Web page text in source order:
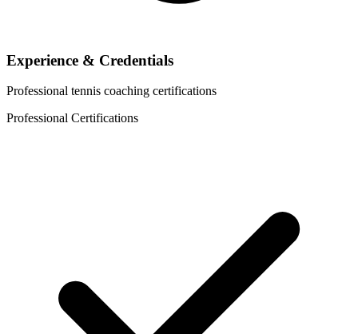
Experience & Credentials
Professional tennis coaching certifications
Professional Certifications